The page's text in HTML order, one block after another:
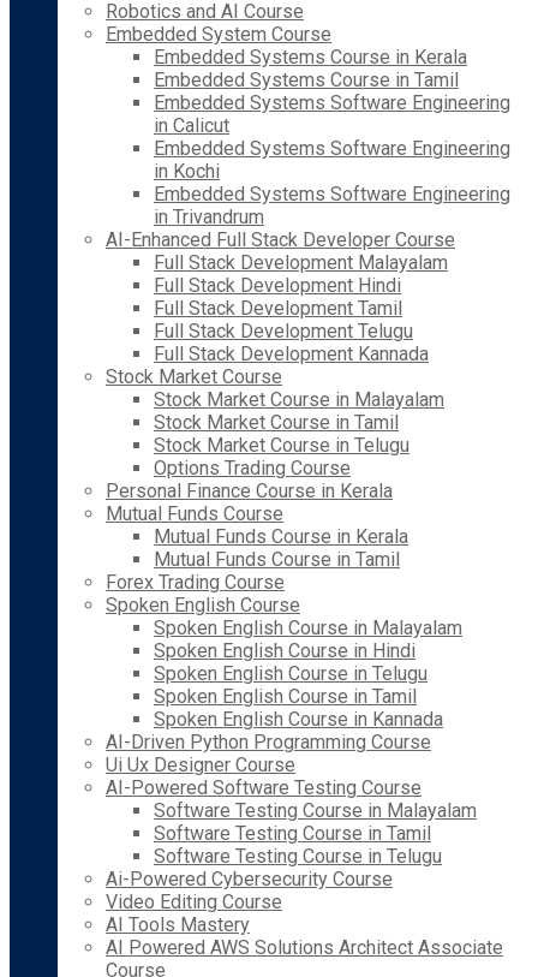
Robotics and AI Course
Embedded System Course
Embedded Systems Course in Kerala
Embedded Systems Course in Tamil
Embedded Systems Software Engineering
in Calicut
Embedded Systems Software Engineering
in Kochi
Embedded Systems Software Engineering
in Trivandrum
AI-Enhanced Full Stack Developer Course
Full Stack Development Malayalam
Full Stack Development Hindi
Full Stack Development Tamil
Full Stack Development Telugu
Full Stack Development Kannada
Stock Market Course
Stock Market Course in Malayalam
Stock Market Course in Tamil
Stock Market Course in Telugu
Options Trading Course
Personal Finance Course in Kerala
Mutual Funds Course
Mutual Funds Course in Kerala
Mutual Funds Course in Tamil
Forex Trading Course
Spoken English Course
Spoken English Course in Malayalam
Spoken English Course in Hindi
Spoken English Course in Telugu
Spoken English Course in Tamil
Spoken English Course in Kannada
AI-Driven Python Programming Course
Ui Ux Designer Course
AI-Powered Software Testing Course
Software Testing Course in Malayalam
Software Testing Course in Tamil
Software Testing Course in Telugu
Ai-Powered Cybersecurity Course
Video Editing Course
AI Tools Mastery
AI Powered AWS Solutions Architect Associate
Course